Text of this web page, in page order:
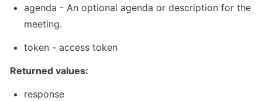
agenda - An optional agenda or description for the
meeting.
token - access token
Returned values:
response